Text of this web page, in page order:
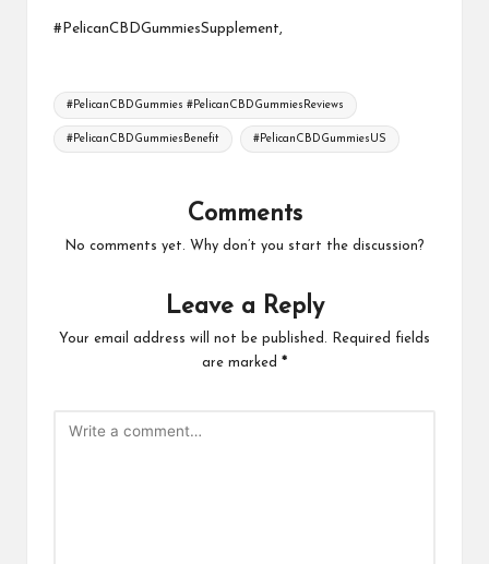
#PelicanCBDGummiesSupplement,
Tags:
#PelicanCBDGummies #PelicanCBDGummiesReviews
#PelicanCBDGummiesBenefit #PelicanCBDGummiesUS
Comments
No comments yet. Why don’t you start the discussion?
Leave a Reply
Your email address will not be published.
Required fields
are marked *